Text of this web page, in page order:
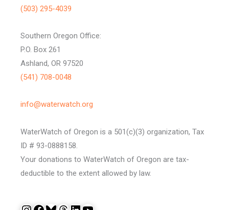
(503) 295-4039
Southern Oregon Office:
P.O. Box 261
Ashland, OR 97520
(541) 708-0048
info@waterwatch.org
WaterWatch of Oregon is a 501(c)(3) organization, Tax
ID # 93-0888158.
Your donations to WaterWatch of Oregon are tax-
deductible to the extent allowed by law.